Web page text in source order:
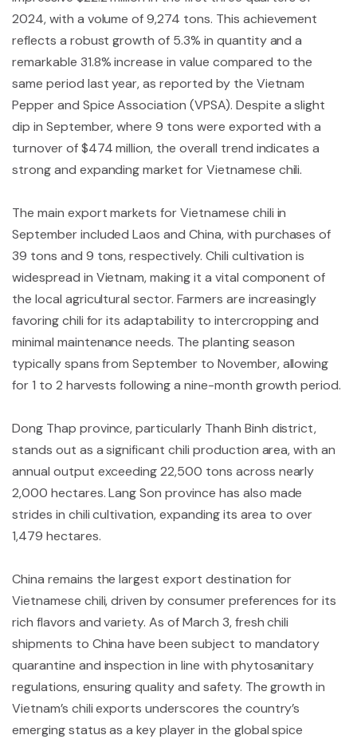
2024, with a volume of 9,274 tons. This achievement
reflects a robust growth of 5.3% in quantity and a
remarkable 31.8% increase in value compared to the
same period last year, as reported by the Vietnam
Pepper and Spice Association (VPSA). Despite a slight
dip in September, where 9 tons were exported with a
turnover of $474 million, the overall trend indicates a
strong and expanding market for Vietnamese chili.
The main export markets for Vietnamese chili in
September included Laos and China, with purchases of
39 tons and 9 tons, respectively. Chili cultivation is
widespread in Vietnam, making it a vital component of
the local agricultural sector. Farmers are increasingly
favoring chili for its adaptability to intercropping and
minimal maintenance needs. The planting season
typically spans from September to November, allowing
for 1 to 2 harvests following a nine-month growth period.
Dong Thap province, particularly Thanh Binh district,
stands out as a significant chili production area, with an
annual output exceeding 22,500 tons across nearly
2,000 hectares. Lang Son province has also made
strides in chili cultivation, expanding its area to over
1,479 hectares.
China remains the largest export destination for
Vietnamese chili, driven by consumer preferences for its
rich flavors and variety. As of March 3, fresh chili
shipments to China have been subject to mandatory
quarantine and inspection in line with phytosanitary
regulations, ensuring quality and safety. The growth in
Vietnam’s chili exports underscores the country’s
emerging status as a key player in the global spice